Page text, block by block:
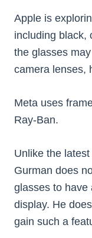
Apple is
including black,
the glasses
camera lenses,
Meta uses
Ray-Ban.
Unlike the
Gurman does
glasses to have
display. He
gain such a